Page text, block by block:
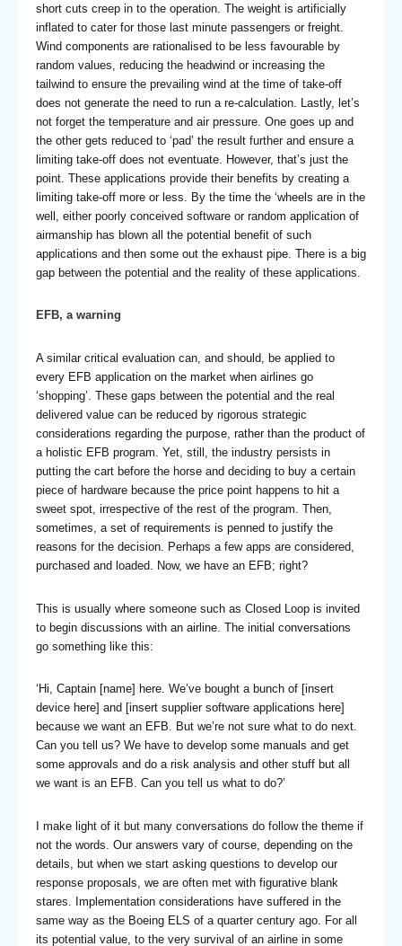
short cuts creep in to the operation. The weight is artificially
inflated to cater for those last minute passengers or freight.
Wind components are rationalised to be less favourable by
random values, reducing the headwind or increasing the
tailwind to ensure the prevailing wind at the time of take-off
does not generate the need to run a re-calculation. Lastly, let’s
not forget the temperature and air pressure. One goes up and
the other gets reduced to ‘pad’ the result further and ensure a
limiting take-off does not eventuate. However, that’s just the
point. These applications provide their benefits by creating a
limiting take-off more or less. By the time the ‘wheels are in the
well, either poorly conceived software or random application of
airmanship has blown all the potential benefit of such
applications and then some out the exhaust pipe. There is a big
gap between the potential and the reality of these applications.
EFB, a warning
A similar critical evaluation can, and should, be applied to
every EFB application on the market when airlines go
‘shopping’. These gaps between the potential and the real
delivered value can be reduced by rigorous strategic
considerations regarding the purpose, rather than the product of
a holistic EFB program. Yet, still, the industry persists in
putting the cart before the horse and deciding to buy a certain
piece of hardware because the price point happens to hit a
sweet spot, irrespective of the rest of the program. Then,
sometimes, a set of requirements is penned to justify the
reasons for the decision. Perhaps a few apps are considered,
purchased and loaded. Now, we have an EFB; right?
This is usually where someone such as Closed Loop is invited
to begin discussions with an airline. The initial conversations
go something like this:
‘Hi, Captain [name] here. We’ve bought a bunch of [insert
device here] and [insert supplier software applications here]
because we want an EFB. But we’re not sure what to do next.
Can you tell us? We have to develop some manuals and get
some approvals and do a risk analysis and other stuff but all
we want is an EFB. Can you tell us what to do?’
I make light of it but many conversations do follow the theme if
not the words. Our answers vary of course, depending on the
details, but when we start asking questions to develop our
response proposals, we are often met with figurative blank
stares. Implementation considerations have suffered in the
same way as the Boeing ELS of a quarter century ago. For all
its potential value, to the very survival of an airline in some